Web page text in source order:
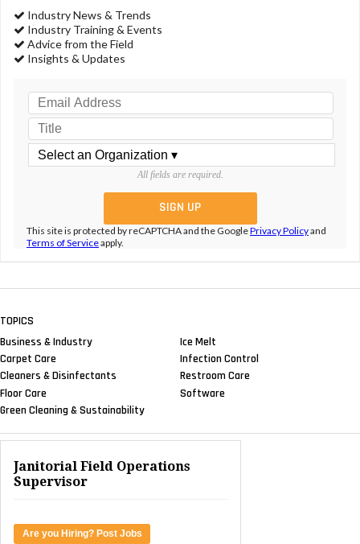
Industry News & Trends
Industry Training & Events
Advice from the Field
Insights & Updates
All fields are required.
This site is protected by reCAPTCHA and the GooglePrivacy Policyand
Terms of Serviceapply.
TOPICS
Business & Industry
Carpet Care
Cleaners & Disinfectants
Floor Care
Green Cleaning & Sustainability
Ice Melt
Infection Control
Restroom Care
Software
Janitorial Field Operations
Supervisor
Are you Hiring? Post Jobs